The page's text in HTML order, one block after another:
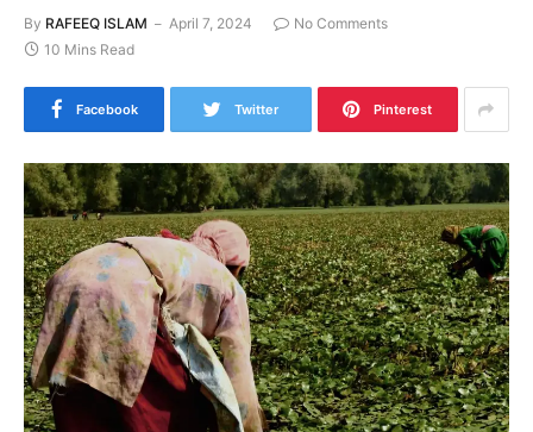
By RAFEEQ ISLAM April 7, 2024
No Comments
10 Mins Read
Facebook Twitter Pinterest